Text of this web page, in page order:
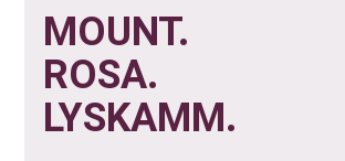
MOUNT.
ROSA.
LYSKAMM.